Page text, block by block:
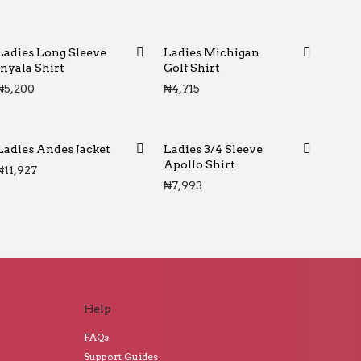
Long Sleeve
Shirt
5,200
Ladies Michigan
Golf Shirt
₦4,715
Andes Jacket
11,927
Ladies 3/4 Sleeve
Apollo Shirt
₦7,993
Help
FAQs
Support Guides